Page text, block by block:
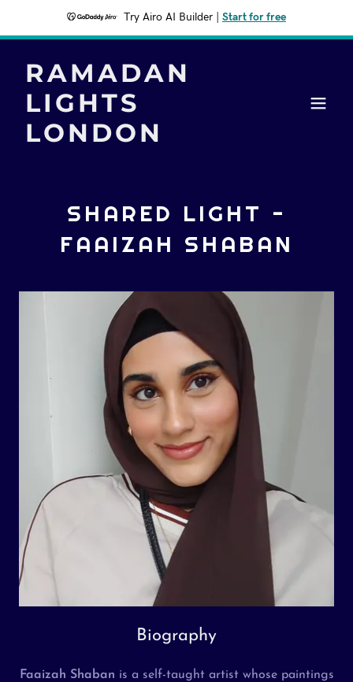
Try Airo AI Builder Start for free
RAMADAN
LIGHTS
LONDON
SHARED LIGHT -
FAAIZAH SHABAN
Biography
Faaizah Shaban is a self-taught artist whose paintings